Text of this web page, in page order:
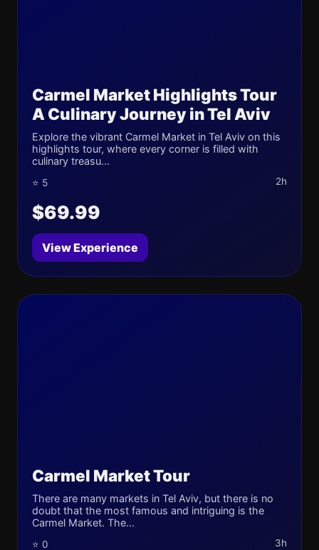
Carmel Market Highlights Tour
A Culinary Journey in Tel Aviv
Explore the vibrant Carmel Market in Tel Aviv on this
highlights tour, where every corner is filled with
culinary treasu...
⭐ 5 2h
$69.99
View Experience
Carmel Market Tour
There are many markets in Tel Aviv, but there is no
doubt that the most famous and intriguing is the
Carmel Market. The...
⭐ 0 3h